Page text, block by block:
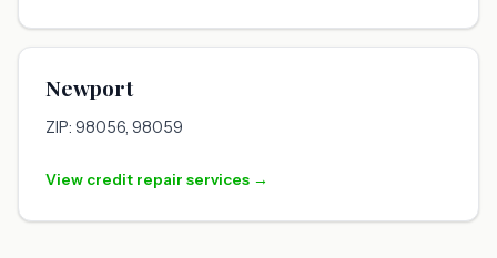
Newport
ZIP: 98056, 98059
View credit repair services →